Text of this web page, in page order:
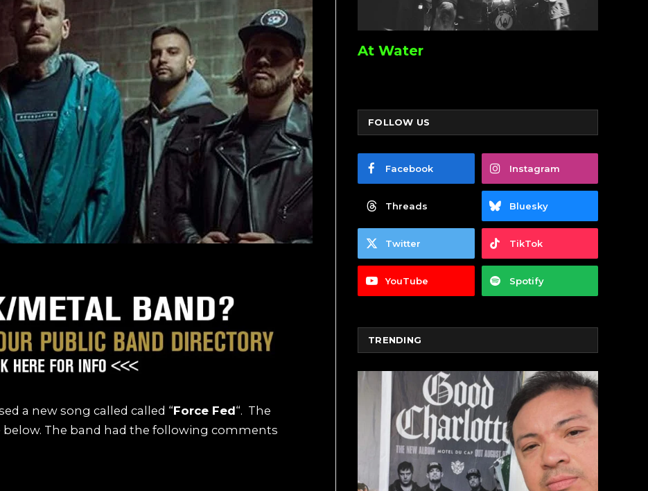
a new song called called “Force Fed“. The
below. The band had the following comments
At Water
FOLLOW US
Facebook Instagram
Threads Bluesky
Twitter TikTok
YouTube Spotify
TRENDING